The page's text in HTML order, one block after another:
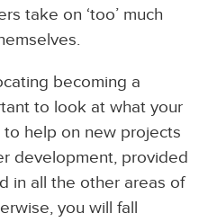
take on ‘too’ much
becoming a
to look at what your
help on new projects
development, provided
in all the other areas of
you will fall